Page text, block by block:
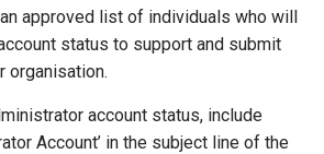
approved list of individuals who will
status to support and submit
organisation.
account status, include
Account’ in the subject line of the